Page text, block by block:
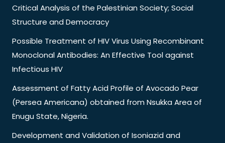
Critical Analysis of the Palestinian Society; Social
Structure and Democracy
Possible Treatment of HIV Virus Using Recombinant
Monoclonal Antibodies: An Effective Tool against
Infectious HIV
Assessment of Fatty Acid Profile of Avocado Pear
(Persea Americana) obtained from Nsukka Area of
Enugu State, Nigeria.
Development and Validation of Isoniazid and